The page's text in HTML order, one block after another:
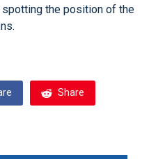
the position of the
Share